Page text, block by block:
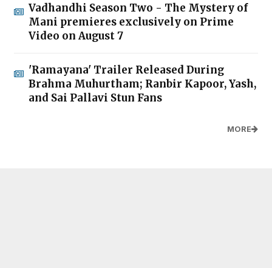
Vadhandhi Season Two - The Mystery of
Mani premieres exclusively on Prime
Video on August 7
'Ramayana' Trailer Released During
Brahma Muhurtham; Ranbir Kapoor, Yash,
and Sai Pallavi Stun Fans
MORE